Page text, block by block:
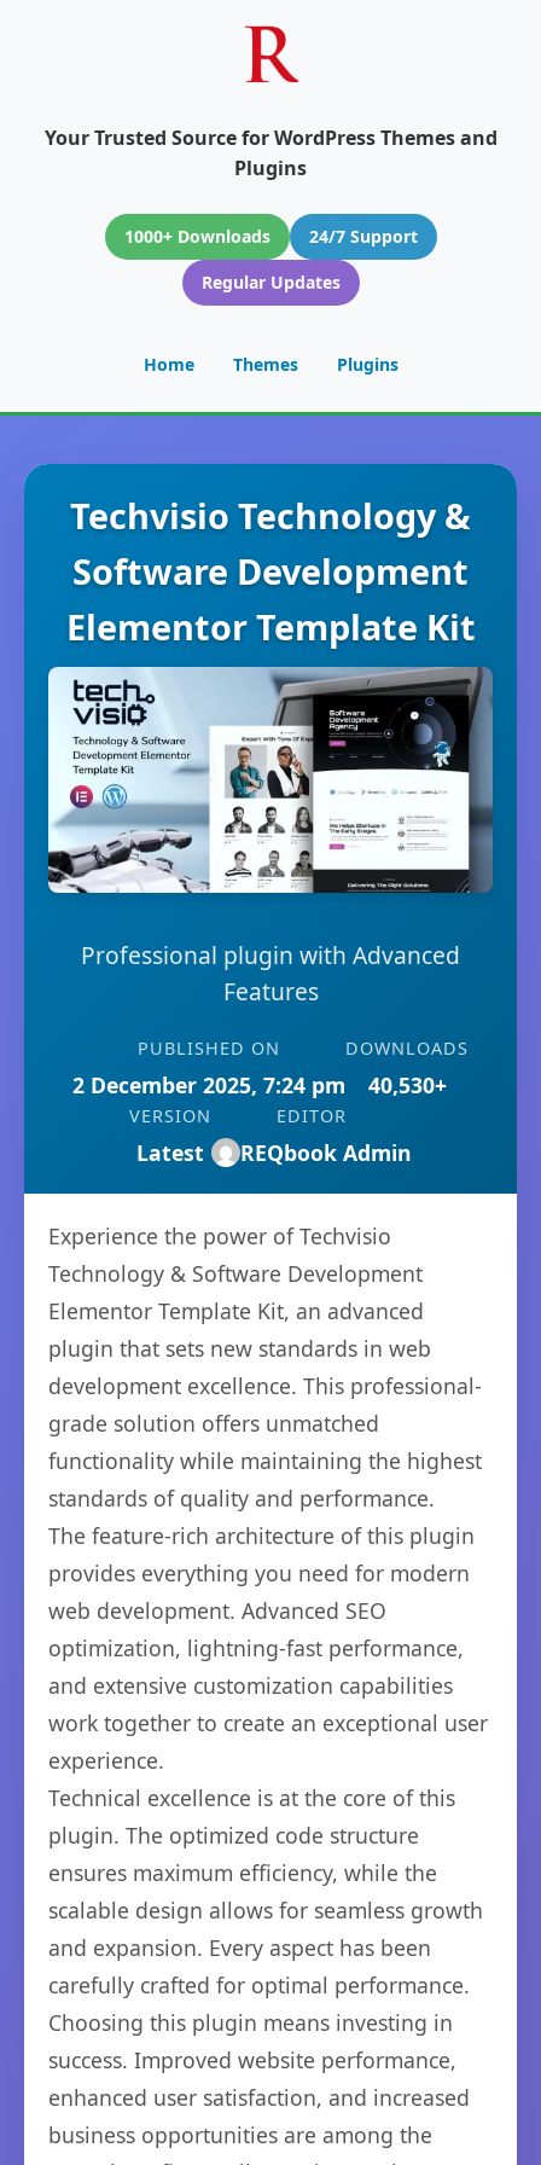
Your Trusted Source for WordPress Themes and
Plugins
1000+ Downloads
24/7 Support
Regular Updates
Home Themes Plugins
Techvisio Technology &
Software Development
Elementor Template Kit
Professional plugin with Advanced
Features
PUBLISHED ON
2 December 2025, 7:24 pm
DOWNLOADS
40,530+
VERSION
Latest
EDITOR
REQbook Admin
Experience the power of Techvisio
Technology & Software Development
Elementor Template Kit, an advanced
plugin that sets new standards in web
development excellence. This professional-
grade solution offers unmatched
functionality while maintaining the highest
standards of quality and performance.
The feature-rich architecture of this plugin
provides everything you need for modern
web development. Advanced SEO
optimization, lightning-fast performance,
and extensive customization capabilities
work together to create an exceptional user
experience.
Technical excellence is at the core of this
plugin. The optimized code structure
ensures maximum efficiency, while the
scalable design allows for seamless growth
and expansion. Every aspect has been
carefully crafted for optimal performance.
Choosing this plugin means investing in
success. Improved website performance,
enhanced user satisfaction, and increased
business opportunities are among the